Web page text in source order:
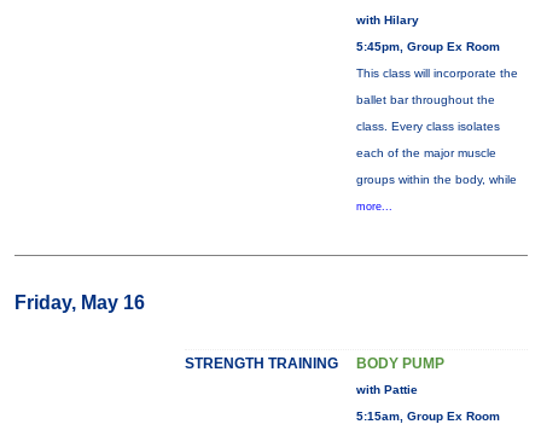
with Hilary
5:45pm, Group Ex Room
This class will incorporate the
ballet bar throughout the
class. Every class isolates
each of the major muscle
groups within the body, while
more...
Friday, May 16
STRENGTH TRAINING BODY PUMP
with Pattie
5:15am, Group Ex Room